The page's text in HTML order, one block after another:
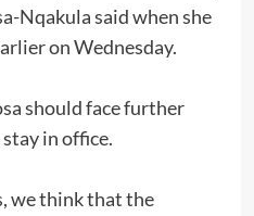
Nqakula said when she
on Wednesday.
should face further
in office.
we think that the